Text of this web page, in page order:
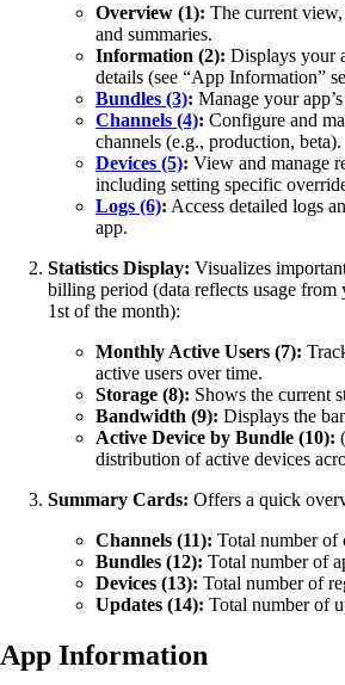
Overview (1): The current
and summaries.
Information (2): Displays your
details (see “App Information”
Bundles (3): Manage your
Channels (4): Configure and
channels (e.g., production, beta).
Devices (5): View and manage
including setting specific
Logs (6): Access detailed logs
app.
Statistics Display: Visualizes
billing period (data reflects usage
1st of the month):
Monthly Active Users (7):
active users over time.
Storage (8): Shows the current
Bandwidth (9): Displays the
Active Device by Bundle (10):
distribution of active devices
Summary Cards: Offers a quick
Channels (11): Total number of
Bundles (12): Total number of
Devices (13): Total number of
Updates (14): Total number of
App Information